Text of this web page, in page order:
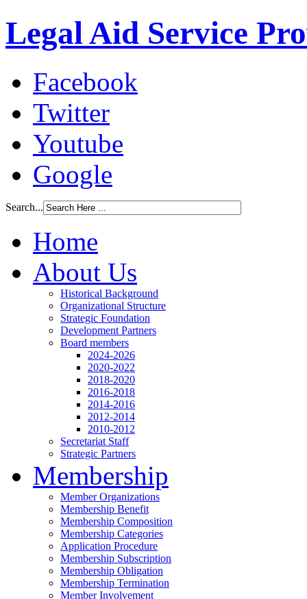
Legal Aid Service
Facebook
Twitter
Youtube
Google
Search...
Home
About Us
Historical Background
Organizational Structure
Strategic Foundation
Development Partners
Board members
2024-2026
2020-2022
2018-2020
2016-2018
2014-2016
2012-2014
2010-2012
Secretariat Staff
Strategic Partners
Membership
Member Organizations
Membership Benefit
Membership Composition
Membership Categories
Application Procedure
Membership Subscription
Membership Obligation
Membership Termination
Member Involvement